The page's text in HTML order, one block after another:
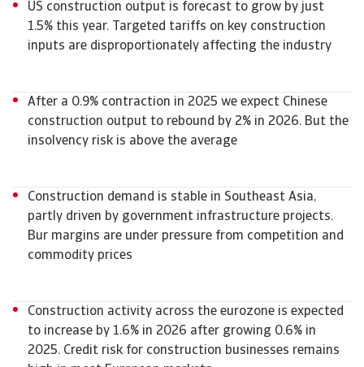
US construction output is forecast to grow by just
1.5% this year. Targeted tariffs on key construction
inputs are disproportionately affecting the industry
After a 0.9% contraction in 2025 we expect Chinese
construction output to rebound by 2% in 2026. But the
insolvency risk is above the average
Construction demand is stable in Southeast Asia,
partly driven by government infrastructure projects.
Bur margins are under pressure from competition and
commodity prices
Construction activity across the eurozone is expected
to increase by 1.6% in 2026 after growing 0.6% in
2025. Credit risk for construction businesses remains